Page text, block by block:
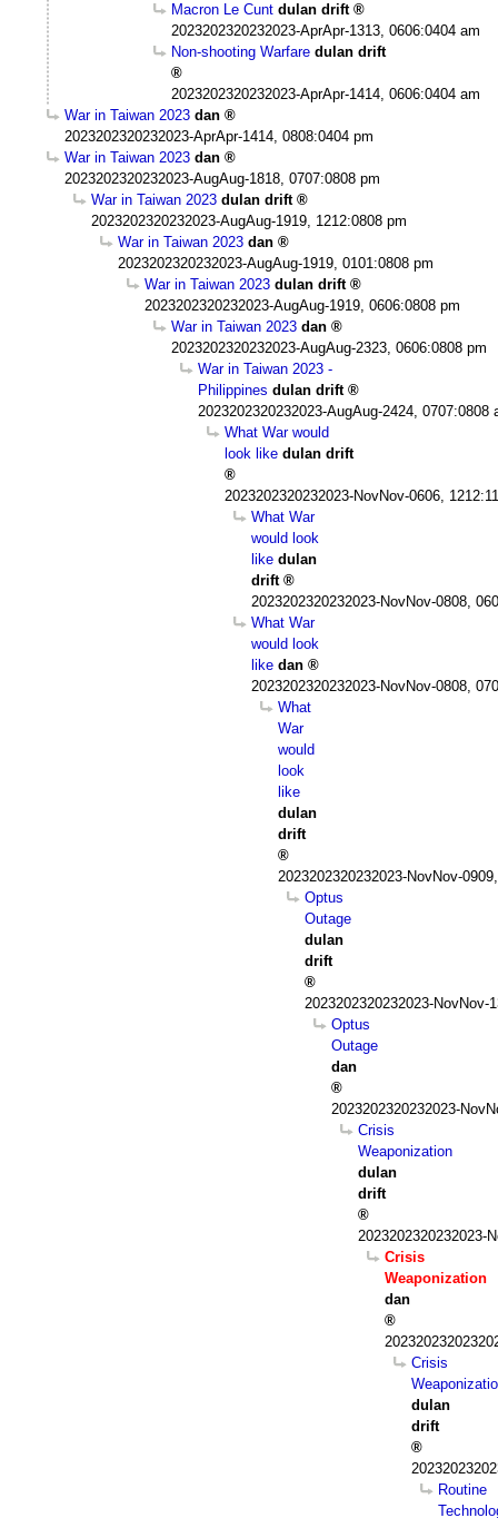
Macron Le Cunt dulan drift
2023202320232023-AprApr-1313, 0606:0404 am
Non-shooting Warfare dulan drift
2023202320232023-AprApr-1414, 0606:0404 am
War in Taiwan 2023 dan
2023202320232023-AprApr-1414, 0808:0404 pm
War in Taiwan 2023 dan
2023202320232023-AugAug-1818, 0707:0808 pm
War in Taiwan 2023 dulan drift
2023202320232023-AugAug-1919, 1212:0808 pm
War in Taiwan 2023 dan
2023202320232023-AugAug-1919, 0101:0808 pm
War in Taiwan 2023 dulan drift
2023202320232023-AugAug-1919, 0606:0808 pm
War in Taiwan 2023 dan
2023202320232023-AugAug-2323, 0606:0808 pm
War in Taiwan 2023 -
Philippines dulan drift
2023202320232023-AugAug-2424, 0707:0808
What War would
look like dulan drift
2023202320232023-NovNov-0606,
What War
would look
like dulan
drift
2023202320232023-NovNov-0808,
What War
would look
like dan
2023202320232023-NovNov-0808,
What
War
would
look
like
dulan
drift
2023202320232023-NovNov-
Optus
Outage
dulan
drift
2023202320232023-NovNov-
Optus
Outage
dan
2023202320232023-
Crisis
Weaponization
dulan
drift
2023202320232023-
Crisis
Weaponization
dan
Crisis
dulan
drift
Routine